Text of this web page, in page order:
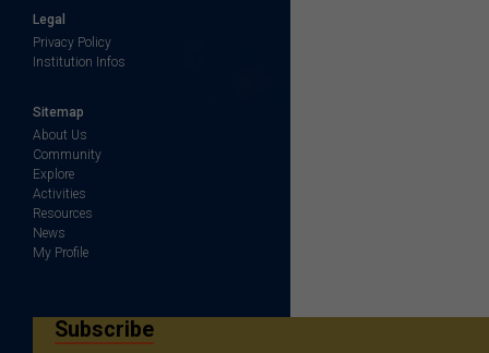
Legal
Privacy Policy
Institution Infos
Sitemap
About Us
Community
Explore
Activities
Resources
News
My Profile
Subscribe